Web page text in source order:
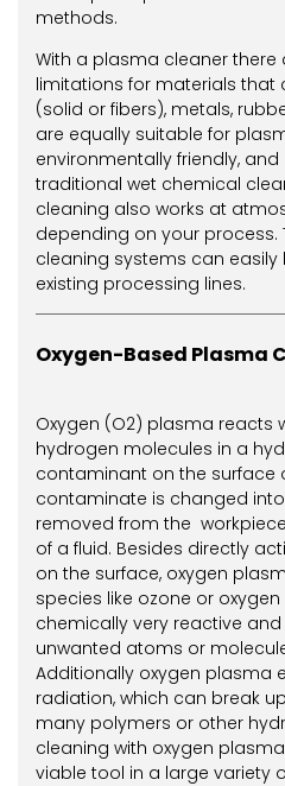
methods.
With a plasma cleaner there
limitations for materials that
(solid or fibers), metals,
are equally suitable for
environmentally friendly,
traditional wet chemical
cleaning also works at
depending on your
cleaning systems can
existing processing lines.
Oxygen-Based Plasma
Oxygen (O2) plasma reacts
hydrogen molecules in a
contaminant on the surface
contaminate is changed
removed from the
of a fluid. Besides directly
on the surface, oxygen
species like ozone or
chemically very reactive
unwanted atoms or
Additionally oxygen plasma
radiation, which can break
many polymers or other
cleaning with oxygen
viable tool in a large variety